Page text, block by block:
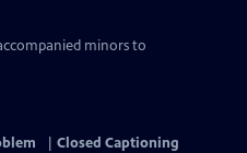
minors to
Closed Captioning